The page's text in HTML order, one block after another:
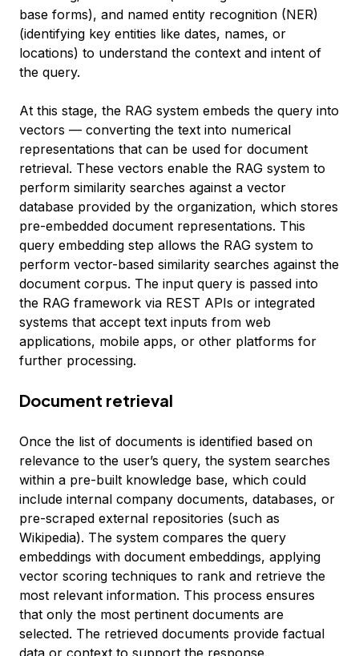
base forms), and named entity recognition (NER)
(identifying key entities like dates, names, or
locations) to understand the context and intent of
the query.
At this stage, the RAG system embeds the query into
vectors — converting the text into numerical
representations that can be used for document
retrieval. These vectors enable the RAG system to
perform similarity searches against a vector
database provided by the organization, which stores
pre-embedded document representations. This
query embedding step allows the RAG system to
perform vector-based similarity searches against the
document corpus. The input query is passed into
the RAG framework via REST APIs or integrated
systems that accept text inputs from web
applications, mobile apps, or other platforms for
further processing.
Document retrieval
Once the list of documents is identified based on
relevance to the user’s query, the system searches
within a pre-built knowledge base, which could
include internal company documents, databases, or
pre-scraped external repositories (such as
Wikipedia). The system compares the query
embeddings with document embeddings, applying
vector scoring techniques to rank and retrieve the
most relevant information. This process ensures
that only the most pertinent documents are
selected. The retrieved documents provide factual
data or context to support the response.